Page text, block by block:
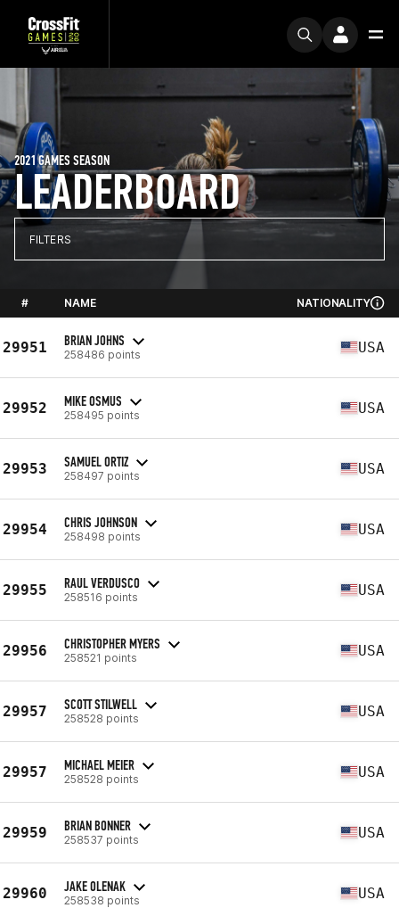
LEADERBOARD
2021 GAMES SEASON
FILTERS
# NAME NATIONALITY
29951 BRIAN JOHNS
258486 points USA
29952 MIKE OSMUS
258495 points USA
29953 SAMUEL ORTIZ
258497 points USA
29954 CHRIS JOHNSON
258498 points USA
29955 RAUL VERDUSCO
258516 points USA
29956 CHRISTOPHER MYERS
258521 points USA
29957 SCOTT STILWELL
258528 points USA
29957 MICHAEL MEIER
258528 points USA
29959 BRIAN BONNER
258537 points USA
29960 JAKE OLENAK
258538 points USA